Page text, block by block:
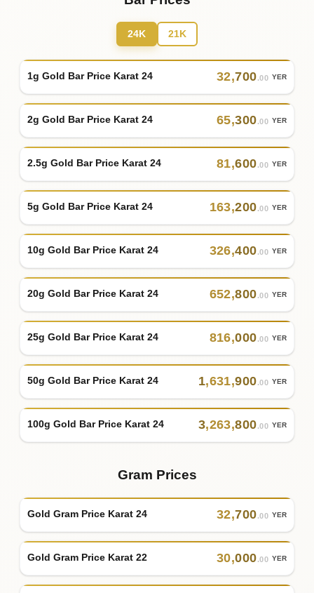
24K 21K
1g Gold Bar Price Karat 24 32,700.00 YER
2g Gold Bar Price Karat 24 65,300.00 YER
2.5g Gold Bar Price Karat 24 81,600.00 YER
5g Gold Bar Price Karat 24 163,200.00 YER
10g Gold Bar Price Karat 24 326,400.00 YER
20g Gold Bar Price Karat 24 652,800.00 YER
25g Gold Bar Price Karat 24 816,000.00 YER
50g Gold Bar Price Karat 24 1,631,900.00 YER
100g Gold Bar Price Karat 24 3,263,800.00 YER
Gram Prices
Gold Gram Price Karat 24 32,700.00 YER
Gold Gram Price Karat 22 30,000.00 YER